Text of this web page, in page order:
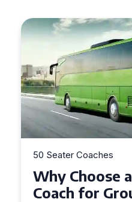
50 Seater Coaches
Top Benefits
Seater Coach